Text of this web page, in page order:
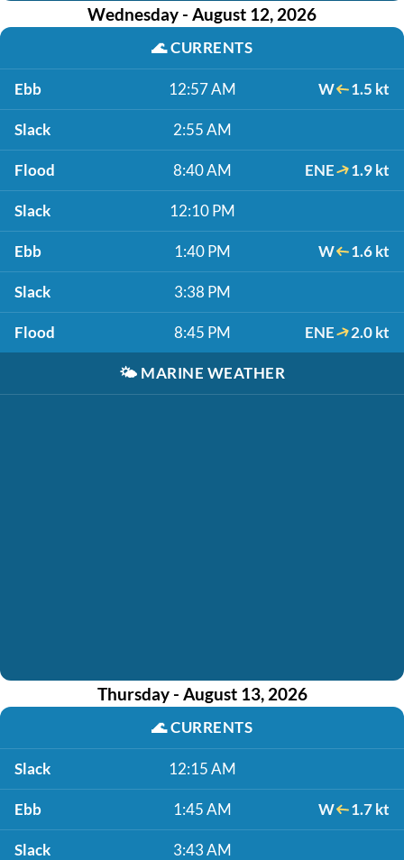
Wednesday - August 12, 2026
🌊CURRENTS
Ebb 12:57 AM W 1.5 kt
Slack 2:55 AM
Flood 8:40 AM ENE 1.9 kt
Slack 12:10 PM
Ebb 1:40 PM W 1.6 kt
Slack 3:38 PM
Flood 8:45 PM ENE 2.0 kt
🌤️ MARINE WEATHER
Thursday - August 13, 2026
🌊CURRENTS
Slack 12:15 AM
Ebb 1:45 AM W 1.7 kt
Slack 3:43 AM